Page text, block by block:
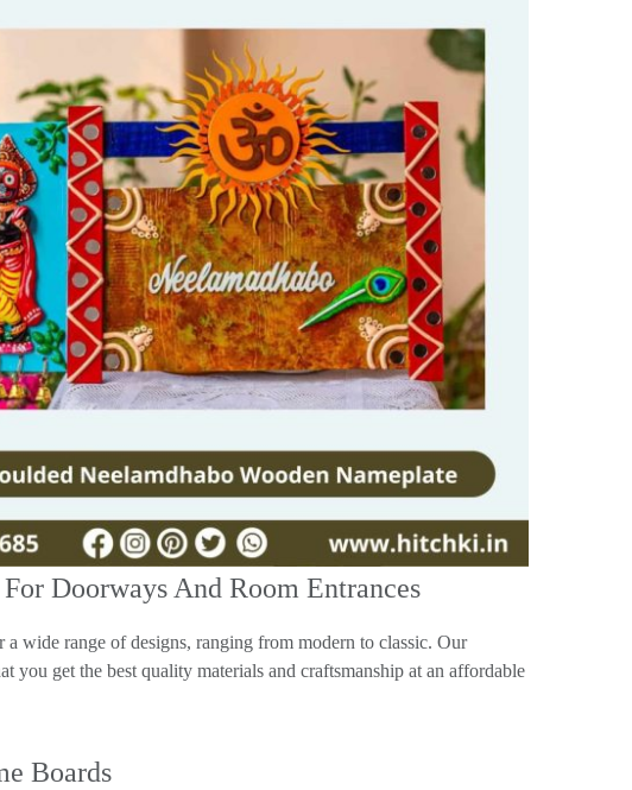
Doorways And Room Entrances
wide range of designs, ranging from modern to classic. Our
you get the best quality materials and craftsmanship at an affordable
Boards